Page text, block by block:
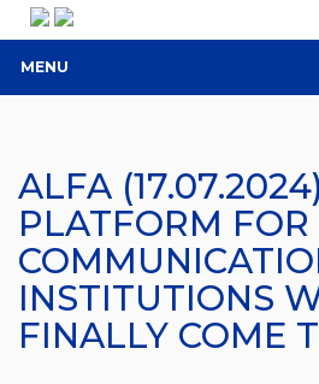
MENU
ALFA
PLATFORM
INSTITUTIONS
FINALLY COME